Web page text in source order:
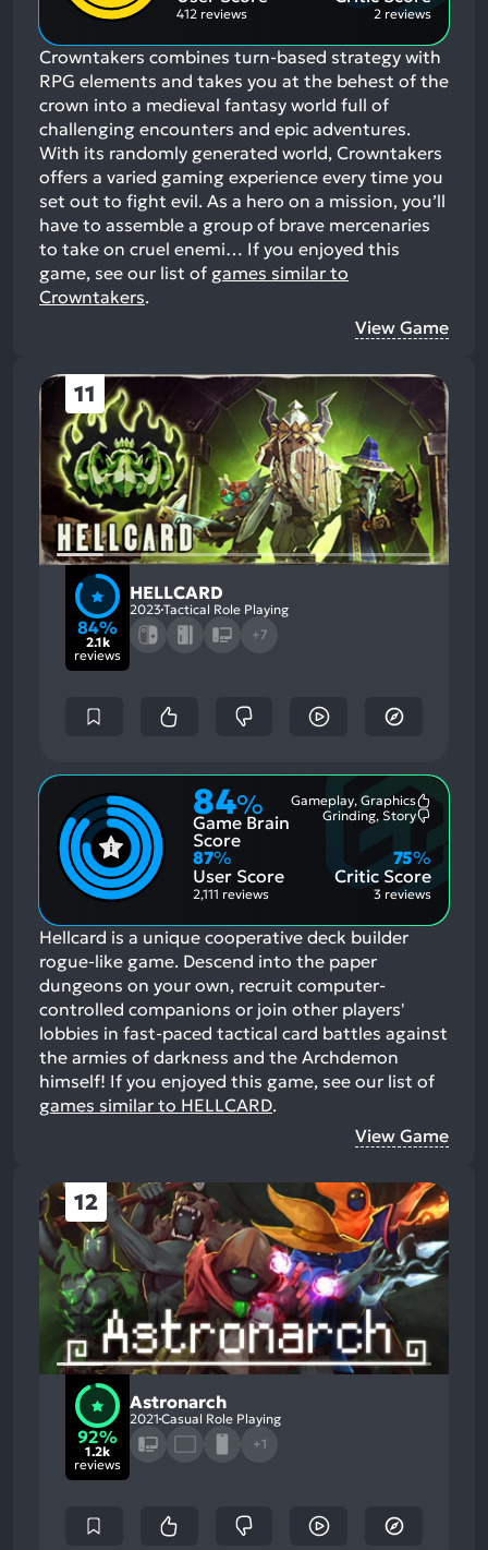
412 reviews 2 reviews
Crowntakers combines turn-based strategy with
RPG elements and takes you at the behest of the
crown into a medieval fantasy world full of
challenging encounters and epic adventures.
With its randomly generated world, Crowntakers
offers a varied gaming experience every time you
set out to fight evil. As a hero on a mission, you’ll
have to assemble a group of brave mercenaries
to take on cruel enemi… If you enjoyed this
game, see our list of games similar to
Crowntakers.
View Game
11
84%
2.1k
reviews
HELLCARD
2023Tactical Role Playing
+7
84%
Game Brain
Score
Gameplay, Graphics
Aspects:
Grinding, Story
87%
User Score
2,111 reviews
Critic Score
75%
3 reviews
Hellcard is a unique cooperative deck builder
rogue-like game. Descend into the paper
dungeons on your own, recruit computer-
controlled companions or join other players'
lobbies in fast-paced tactical card battles against
the armies of darkness and the Archdemon
himself! If you enjoyed this game, see our list of
games similar to HELLCARD.
View Game
12
92%
1.2k
reviews
Astronarch
2021 Casual Role Playing
+1